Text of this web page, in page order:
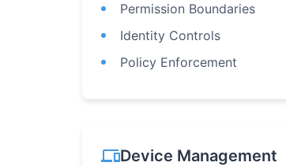
Permission Boundaries
Identity Controls
Policy Enforcement
devicesDevice Management